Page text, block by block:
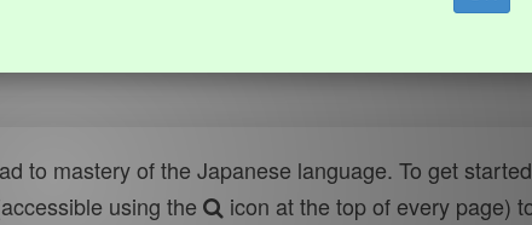
to mastery of the Japanese language. To get
using the
icon at the top of every page)